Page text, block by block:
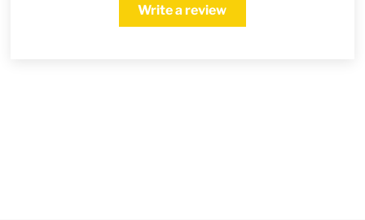
Write a review